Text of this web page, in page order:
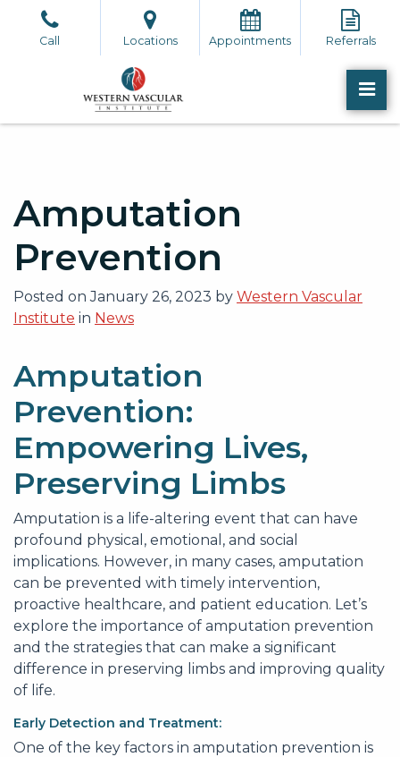
Call Locations Appointments Referrals
Western Vascular Institute
Western Vascular Institute
Amputation
Prevention
Posted onJanuary 26, 2023 by Western Vascular
Institute in News
Amputation
Prevention:
Empowering Lives,
Preserving Limbs
Amputation is a life-altering event that can have
profound physical, emotional, and social
implications. However, in many cases, amputation
can be prevented with timely intervention,
proactive healthcare, and patient education. Let’s
explore the importance of amputation prevention
and the strategies that can make a significant
difference in preserving limbs and improving quality
of life.
Early Detection and Treatment:
One of the key factors in amputation prevention is